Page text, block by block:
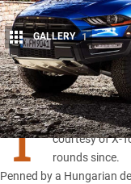
Share
GALLERY 1
T
HIS render
courtesy of X-
rounds since.
Penned by a Hungarian